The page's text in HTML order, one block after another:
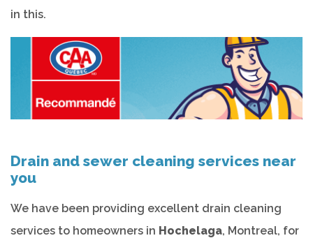
in this.
Drain and sewer cleaning services near
you
We have been providing excellent drain cleaning
services to homeowners in Hochelaga, Montreal, for